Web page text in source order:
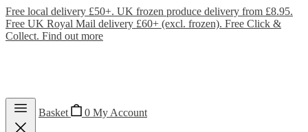
Free local delivery £50+. UK frozen produce delivery from £8.95.
Free UK Royal Mail delivery £60+ (excl. frozen). Free Click &
Collect. Find out more
Basket 0 My Account